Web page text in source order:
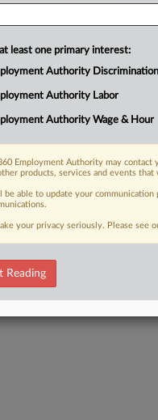
Tuesday its
union pins at the
Second Circuit...
FREE Trial
least one primary interest:
Authority Discrimination
Authority Labor
Authority Wage & Hour
Employment Authority may
products, services and events
be able to update your
your privacy seriously. Please see
Reading